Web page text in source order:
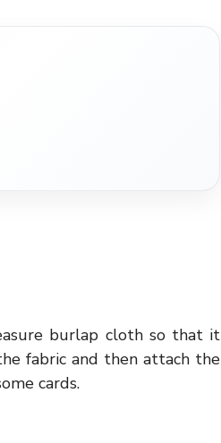
burlap cloth so that it
fabric and then attach the
cards.